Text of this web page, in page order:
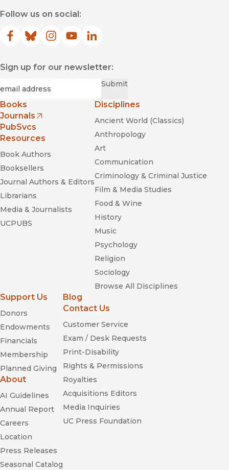
Follow us on social:
Facebook
(opens in new window)
Bluesky
(opens in new window)
Instagram
(opens in new window)
YouTube
(opens in new window)
LinkedIn
(opens in new window)
Sign up for our newsletter:
Submit
Books
Journals
(opens in new window)
PubSvcs
Resources
Book Authors
Booksellers
Journal Authors & Editors
Librarians
Media & Journalists
UCPUBS
Disciplines
Ancient World (Classics)
Anthropology
Art
Communication
Criminology & Criminal Justice
Film & Media Studies
Food & Wine
History
Music
Psychology
Religion
Sociology
Browse All Disciplines
Support Us
Donors
Endowments
Financials
Membership
Planned Giving
About
AI Guidelines
Annual Report
Careers
Location
Press Releases
Seasonal Catalog
Blog
Contact Us
Customer Service
Exam / Desk Requests
Print-Disability
Rights & Permissions
Royalties
Acquisitions Editors
Media Inquiries
UC Press Foundation